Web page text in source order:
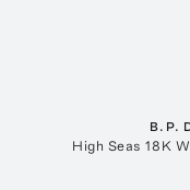
B.P.
High Seas 18K